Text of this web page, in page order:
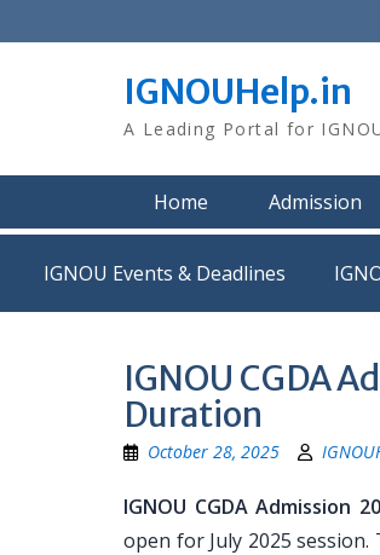
to
IGNOUHelp.in
A Leading Portal for
Home Admission
IGNOU Events & Deadlines
IGNOU CGDA
Duration
October 28, 2025
IGNOU CGDA Admission
open for July 2025